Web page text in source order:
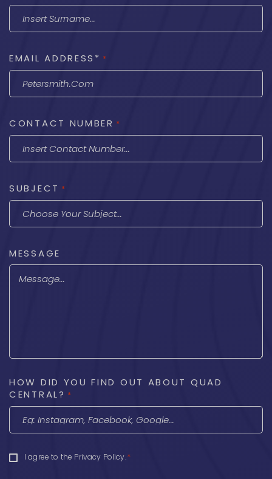
EMAIL ADDRESS* *
CONTACT NUMBER *
SUBJECT *
MESSAGE
HOW DID YOU FIND OUT ABOUT QUAD
CENTRAL? *
CONSENT
I agree to the Privacy Policy.*